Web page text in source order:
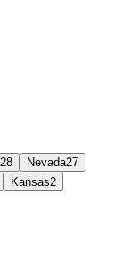
28 Nevada27
Kansas2